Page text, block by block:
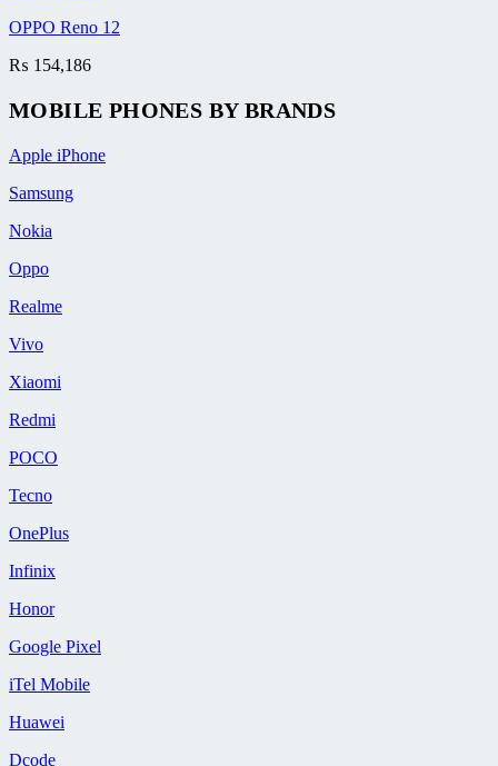
OPPO Reno 12
₨ 154,186
MOBILE PHONES BY BRANDS
Apple iPhone
Samsung
Nokia
Oppo
Realme
Vivo
Xiaomi
Redmi
POCO
Tecno
OnePlus
Infinix
Honor
Google Pixel
iTel Mobile
Huawei
Dcode